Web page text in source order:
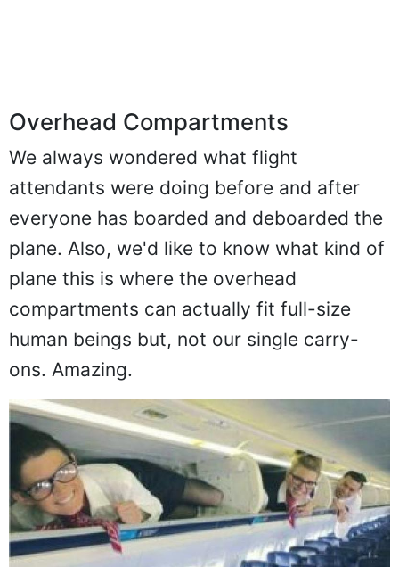
Overhead Compartments
We always wondered what flight
attendants were doing before and after
everyone has boarded and deboarded the
plane. Also, we'd like to know what kind of
plane this is where the overhead
compartments can actually fit full-size
human beings but, not our single carry-
ons. Amazing.